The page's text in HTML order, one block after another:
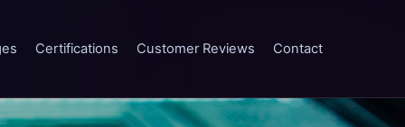
Certifications Customer Reviews Contact